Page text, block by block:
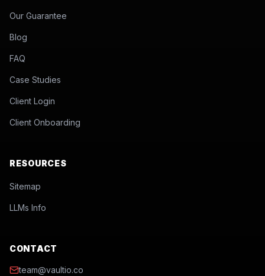
Our Guarantee
Blog
FAQ
Case Studies
Client Login
Client Onboarding
RESOURCES
Sitemap
LLMs Info
CONTACT
team@vaultio.co